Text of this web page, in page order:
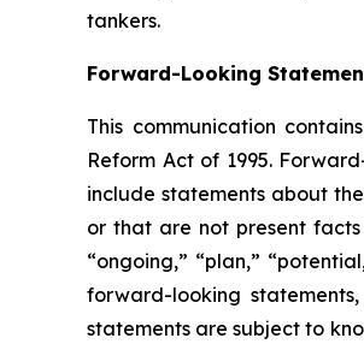
tankers.
Forward-Looking
This communication
Reform Act of 1995.
include statements about
or that are not present facts
“ongoing,” “plan,”
forward-looking
statements are subject to